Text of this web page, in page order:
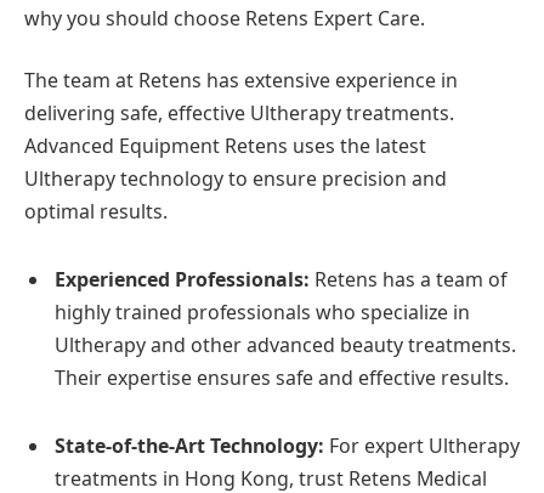
why you should choose Retens Expert Care.
The team at Retens has extensive experience in
delivering safe, effective Ultherapy treatments.
Advanced Equipment Retens uses the latest
Ultherapy technology to ensure precision and
optimal results.
Experienced Professionals: Retens has a team of
highly trained professionals who specialize in
Ultherapy and other advanced beauty treatments.
Their expertise ensures safe and effective results.
State-of-the-Art Technology: For expert Ultherapy
treatments in Hong Kong, trust Retens Medical